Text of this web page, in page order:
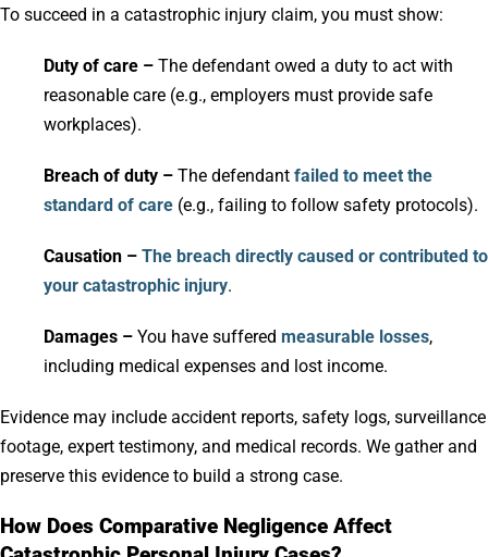
To succeed in a catastrophic injury claim, you must show:
Duty of care – The defendant owed a duty to act with
reasonable care (e.g., employers must provide safe
workplaces).
Breach of duty – The defendant failed to meet the
standard of care (e.g., failing to follow safety protocols).
Causation – The breach directly caused or contributed to
your catastrophic injury.
Damages – You have suffered measurable losses,
including medical expenses and lost income.
Evidence may include accident reports, safety logs, surveillance
footage, expert testimony, and medical records. We gather and
preserve this evidence to build a strong case.
How Does Comparative Negligence Affect